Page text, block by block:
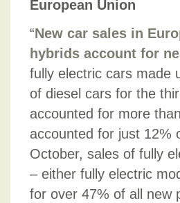
European Union
“New car sales in
hybrids account for
fully electric cars made
of diesel cars for the
accounted for more
accounted for just 12%
October, sales of fully
– either fully electric
for over 47% of all new